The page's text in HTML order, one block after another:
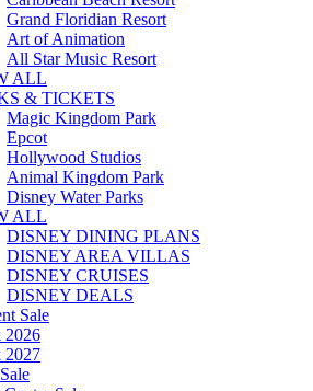
Grand Floridian Resort
Art of Animation
All Star Music Resort
ALL
& TICKETS
Magic Kingdom Park
Epcot
Hollywood Studios
Animal Kingdom Park
Disney Water Parks
ALL
DISNEY DINING PLANS
DISNEY AREA VILLAS
DISNEY CRUISES
DISNEY DEALS
Sale
2026
2027